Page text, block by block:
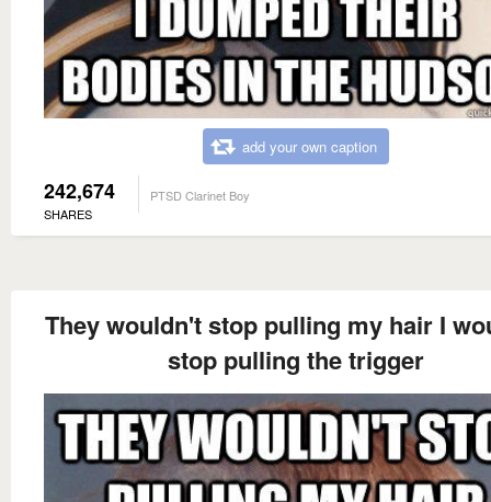
add your own caption
242,674
SHARES
PTSD Clarinet Boy
They wouldn't stop pulling my hair I
stop pulling the trigger